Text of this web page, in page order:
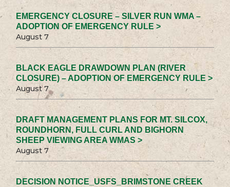
EMERGENCY CLOSURE – SILVER RUN WMA –
ADOPTION OF EMERGENCY RULE >
August 7
BLACK EAGLE DRAWDOWN PLAN (RIVER
CLOSURE) – ADOPTION OF EMERGENCY RULE >
August 7
DRAFT MANAGEMENT PLANS FOR MT. SILCOX,
ROUNDHORN, FULL CURL AND BIGHORN
SHEEP VIEWING AREA WMAS >
August 7
DECISION NOTICE_USFS_BRIMSTONE CREEK